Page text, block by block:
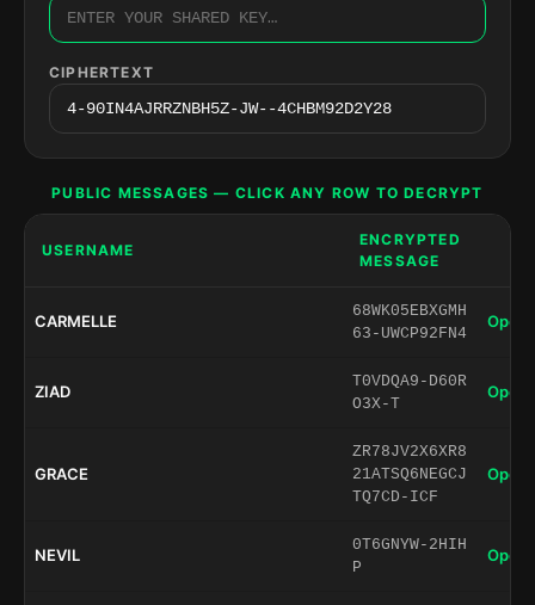
CIPHERTEXT
PUBLIC MESSAGES — CLICK ANY ROW TO DECRYPT
USERNAME
ENCRYPTED
MESSAGE
CARMELLE
68WK05EBXGMH
63-UWCP92FN4
Open
ZIAD
T0VDQA9-D60R
O3X-T
Open
GRACE
ZR78JV2X6XR8
21ATSQ6NEGCJ
TQ7CD-ICF
Open
NEVIL
0T6GNYW-2HIH
P
Open